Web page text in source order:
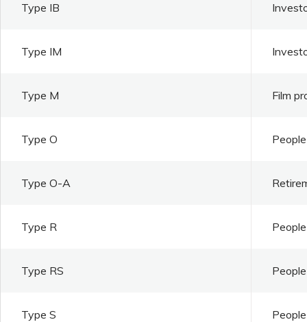
Type IB
Type IM
Type M Film
Type O
Type O-A
Type R
Type RS
Type S